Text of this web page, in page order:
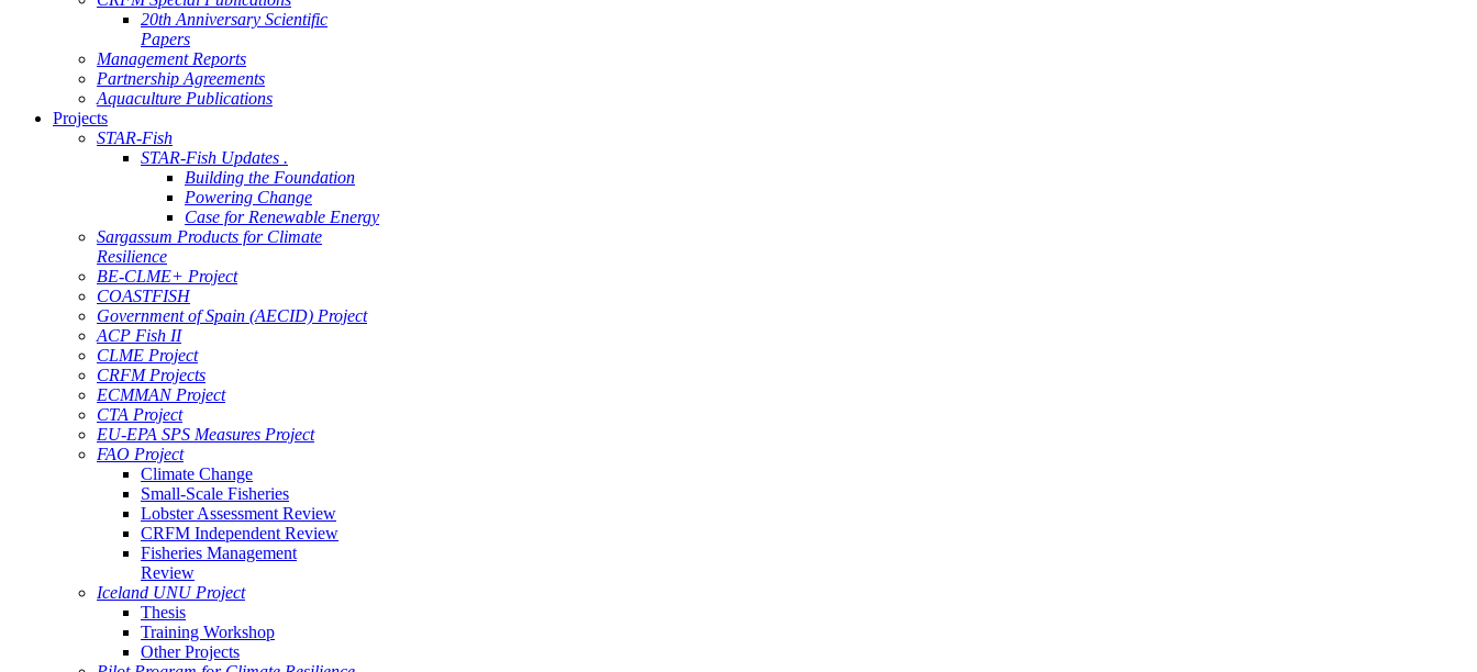
20th Anniversary Scientific
Papers
Management Reports
Partnership Agreements
Aquaculture Publications
Projects
STAR-Fish
STAR-Fish Updates .
Building the Foundation
Powering Change
Case for Renewable Energy
Sargassum Products for Climate
Resilience
BE-CLME+ Project
COASTFISH
Government of Spain (AECID) Project
ACP Fish II
CLME Project
CRFM Projects
ECMMAN Project
CTA Project
EU-EPA SPS Measures Project
FAO Project
Climate Change
Small-Scale Fisheries
Lobster Assessment Review
CRFM Independent Review
Fisheries Management
Review
Iceland UNU Project
Thesis
Training Workshop
Other Projects